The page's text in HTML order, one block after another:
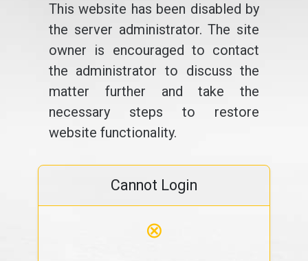
This website has been disabled by
the server administrator. The site
owner is encouraged to contact
the administrator to discuss the
matter further and take the
necessary steps to restore
website functionality.
Cannot Login
⊗